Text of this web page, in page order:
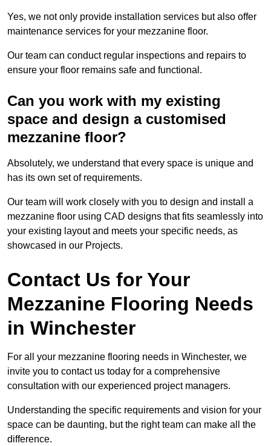
Yes, we not only provide installation services but also offer
maintenance services for your mezzanine floor.
Our team can conduct regular inspections and repairs to
ensure your floor remains safe and functional.
Can you work with my existing
space and design a customised
mezzanine floor?
Absolutely, we understand that every space is unique and
has its own set of requirements.
Our team will work closely with you to design and install a
mezzanine floor using CAD designs that fits seamlessly into
your existing layout and meets your specific needs, as
showcased in our Projects.
Contact Us for Your
Mezzanine Flooring Needs
in Winchester
For all your mezzanine flooring needs in Winchester, we
invite you to contact us today for a comprehensive
consultation with our experienced project managers.
Understanding the specific requirements and vision for your
space can be daunting, but the right team can make all the
difference.